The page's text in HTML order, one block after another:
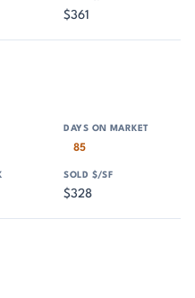
$361
85
$328